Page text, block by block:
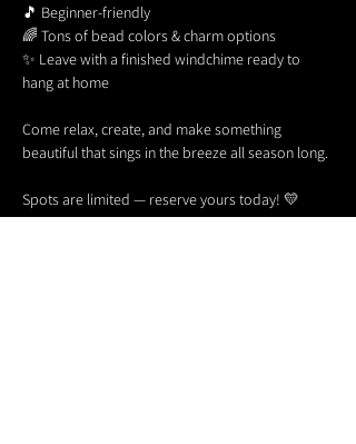
🎵 Beginner-friendly
🌈 Tons of bead colors & charm options
✨ Leave with a finished windchime ready to
hang at home
Come relax, create, and make something
beautiful that sings in the breeze all season long.
Spots are limited — reserve yours today! 💛